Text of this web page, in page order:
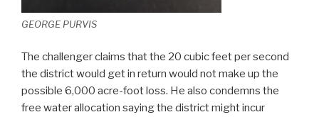
GEORGE PURVIS
The challenger claims that the 20 cubic feet per second
the district would get in return would not make up the
possible 6,000 acre-foot loss. He also condemns the
free water allocation saying the district might incur